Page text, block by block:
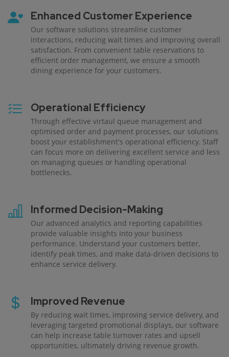
Enhanced Customer Experience
Our software solutions streamline customer
interactions, reducing wait times and improving overall
satisfaction. From convenient table reservations to
efficient order management, we ensure a smooth
dining experience for your customers.
Operational Efficiency
Through effective virtaul queue management and
optimised order and payment processes, our solutions
boost your establishment's operational efficiency. Staff
can focus more on delivering excellent service and less
on managing queues or handling operational
bottlenecks.
Informed Decision-Making
Our advanced analytics and reporting capabilities
provide valuable insights into your business
performance. Understand your customers better,
identify peak times, and make data-driven decisions to
enhance service delivery.
Improved Revenue
By reducing wait times, improving service delivery, and
leveraging targeted promotional displays, our software
can help increase table turnover rates and upsell
opportunities, ultimately driving revenue growth.